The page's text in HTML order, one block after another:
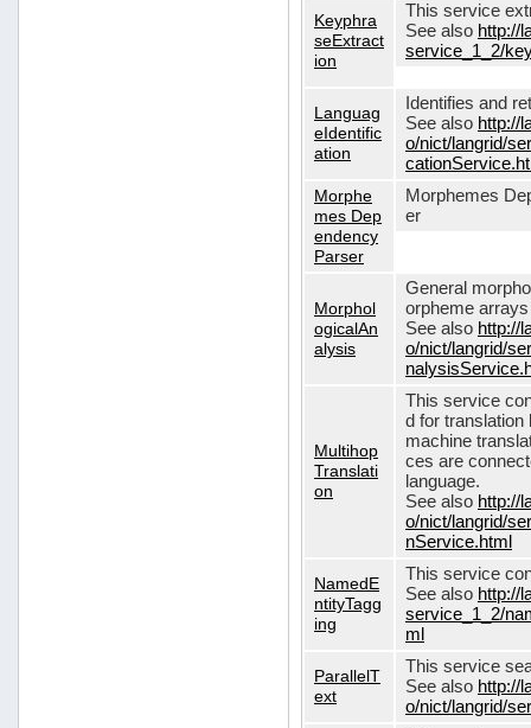
Keyphra
seExtract
ion
This service
See also http://
service_1_2/
Languag
eIdentific
ation
Identifies and
See also http://
o/nict/langrid/
Morphe
mes Dep
endency
Parser
Morphemes
er
Morphol
ogicalAn
alysis
General
orpheme
See also http://
o/nict/langrid/
Multihop
Translati
on
This service
d for translation
machine
ces are
language.
See also http://
o/nict/langrid/
nService.html
NamedE
ntityTagg
ing
This service
See also http://
service_1_2/
ml
ParallelT
ext
This service
See also http://
o/nict/langrid/